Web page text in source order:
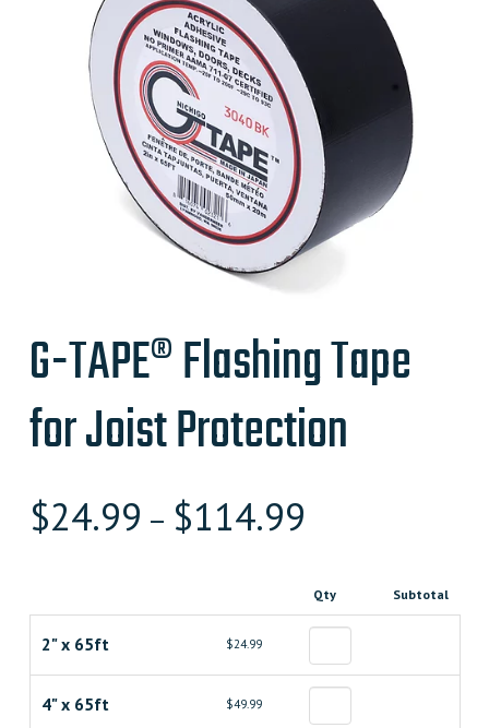
G-TAPE® Flashing Tape
for Joist Protection
$24.99 – $114.99
Qty Subtotal
2" x 65ft $24.99
4" x 65ft $49.99